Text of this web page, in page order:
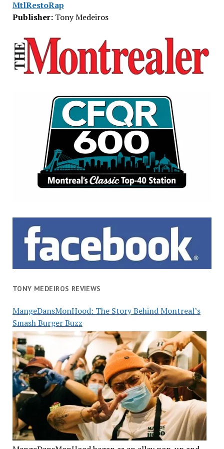
MtlRestoRap
Publisher:Tony Medeiros
TONY MEDEIROS REVIEWS
MangeDansMonHood: The Story Behind Montreal’s
Smash Burger Buzz